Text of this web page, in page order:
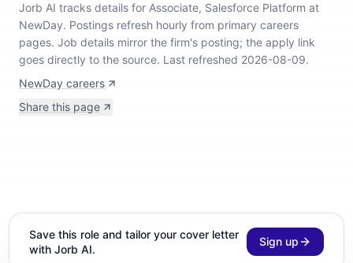
Jorb AI tracks details for Associate, Salesforce Platform at
NewDay. Postings refresh hourly from primary careers
pages. Job details mirror the firm's posting; the apply link
goes directly to the source. Last refreshed 2026-08-09.
NewDay careers
Share this page
Save this role and tailor your cover letter
with Jorb AI.
Sign up